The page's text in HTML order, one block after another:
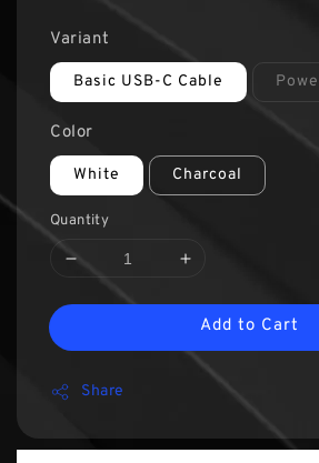
Variant
Basic USB-C Cable
Color
White Charcoal
Quantity
Add to Cart
Share